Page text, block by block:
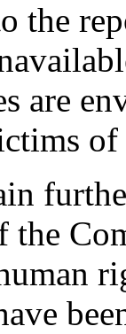
the
are
the